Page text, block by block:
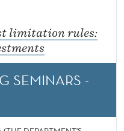
limitation rules:
SEMINARS -